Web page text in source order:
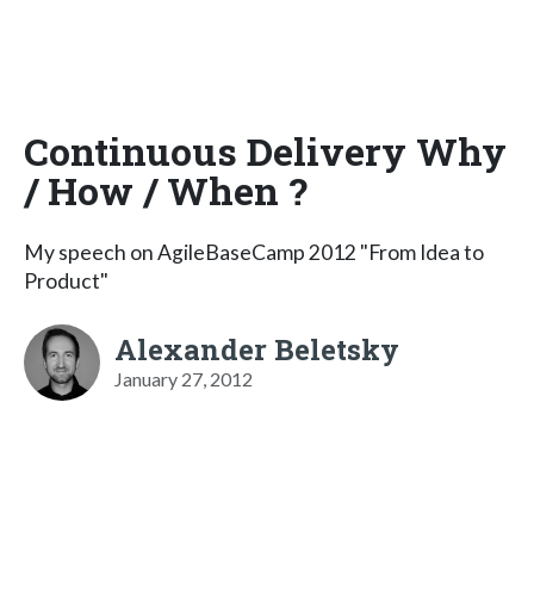
Continuous Delivery Why
/ How / When ?
My speech on AgileBaseCamp 2012 "From Idea to
Product"
Alexander Beletsky
January 27, 2012